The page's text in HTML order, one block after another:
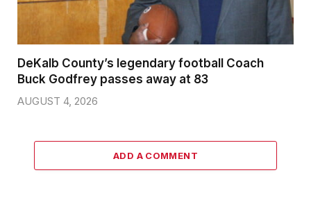
DeKalb County’s legendary football Coach
Buck Godfrey passes away at 83
AUGUST 4, 2026
ADD A COMMENT